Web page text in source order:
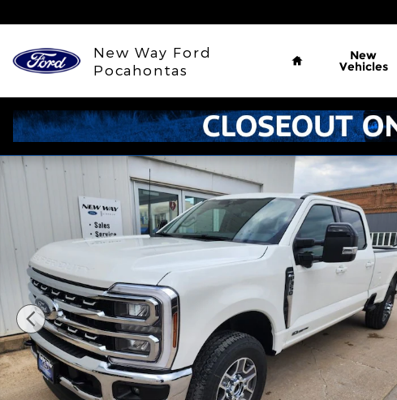
New Way Ford
Pocahontas
Home
New
Vehicles
New 2026 Ford F-350SD Lariat Truck Photo 1 of 31